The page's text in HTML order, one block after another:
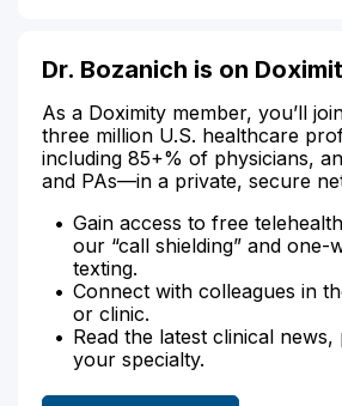
Dr. Bozanich is on
As a Doximity member, you’ll
three million U.S. healthcare
including 85+% of physicians,
and PAs—in a private, secure
Gain access to free
our “call shielding” and one-
texting.
Connect with colleagues in
or clinic.
Read the latest clinical
your specialty.